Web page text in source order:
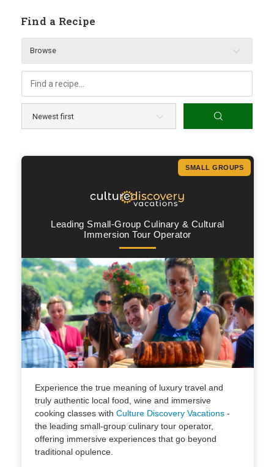
Find a Recipe
Browse
SMALL GROUPS
Leading Small-Group Culinary & Cultural
Immersion Tour Operator
Experience the true meaning of luxury travel and
truly authentic local food, wine and immersive
cooking classes with Culture Discovery Vacations-
the leading small-group culinary tour operator,
offering immersive experiences that go beyond
traditional opulence.